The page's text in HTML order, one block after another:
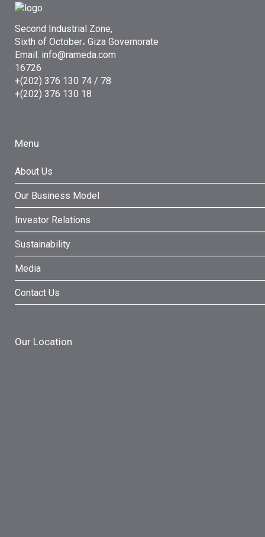
Second Industrial Zone,
Sixth of October، Giza Governorate
Email: info@rameda.com
16726
+(202) 376 130 74 / 78
+(202) 376 130 18
Menu
About Us
Our Business Model
Investor Relations
Sustainability
Media
Contact Us
Our Location